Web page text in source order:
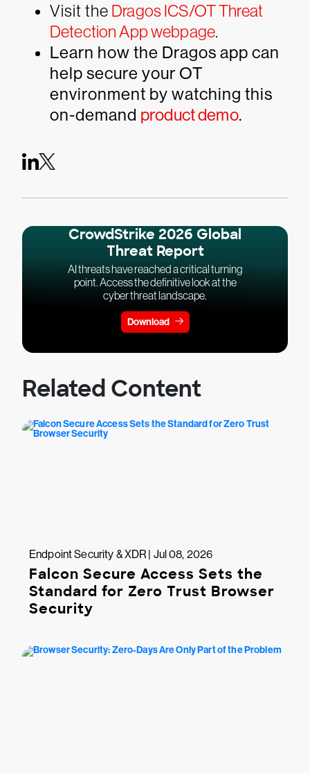
Visit the Dragos ICS/OT Threat
Detection App webpage.
Learn how the Dragos app can
help secure your OT
environment by watching this
on-demand product demo.
CrowdStrike 2026 Global
Threat Report
AI threats have reached a critical turning
point. Access the definitive look at the
cyber threat landscape.
Download
Related Content
Endpoint Security & XDR | Jul 08, 2026
Falcon Secure Access Sets the
Standard for Zero Trust Browser
Security